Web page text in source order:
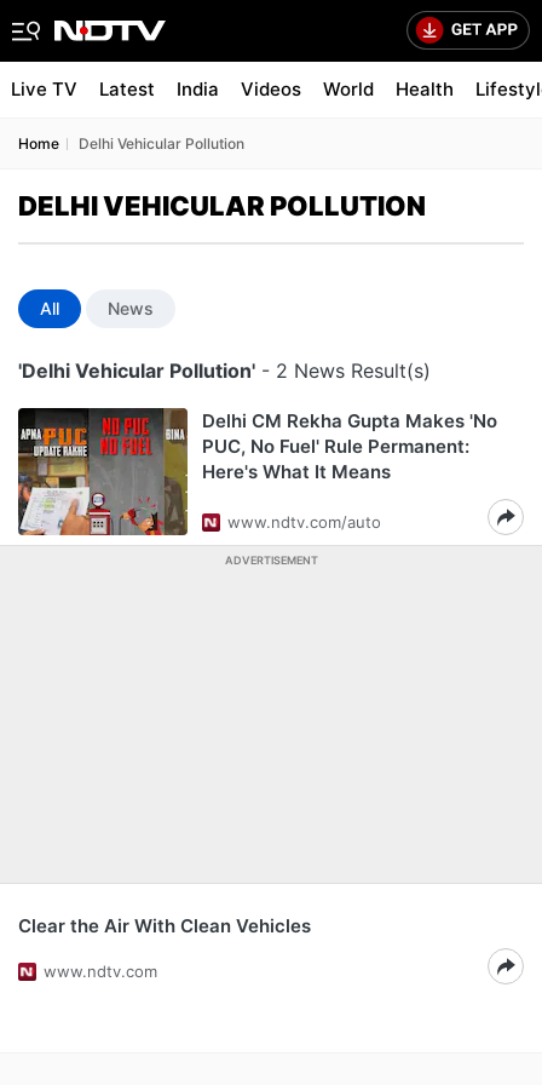
Live TV Latest India Videos World Health
Home Delhi Vehicular Pollution
DELHI VEHICULAR POLLUTION
All News
'Delhi Vehicular Pollution' - 2 News Result(s)
Delhi CM Rekha Gupta Makes 'No
PUC, No Fuel' Rule Permanent:
Here's What It Means
www.ndtv.com/auto
ADVERTISEMENT
Clear the Air With Clean Vehicles
www.ndtv.com